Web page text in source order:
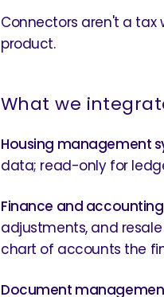
Connectors aren't a tax
product.
What we
Housing management
data; read-only for
Finance and accounting
adjustments, and
chart of accounts the
Document